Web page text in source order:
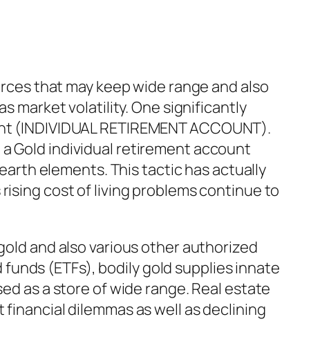
that may keep wide range and also
market volatility. One significantly
RETIREMENT ACCOUNT).
Gold individual retirement account
elements. This tactic has actually
cost of living problems continue to
and also various other authorized
(ETFs), bodily gold supplies innate
as a store of wide range. Real estate
dilemmas as well as declining